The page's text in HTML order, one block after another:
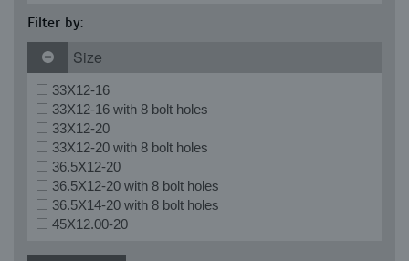
Filter by:
Size
33X12-16
33X12-16 with 8 bolt holes
33X12-20
33X12-20 with 8 bolt holes
36.5X12-20
36.5X12-20 with 8 bolt holes
36.5X14-20 with 8 bolt holes
45X12.00-20